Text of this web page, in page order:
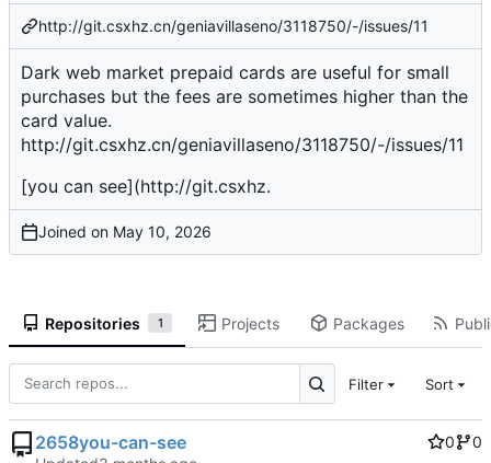
http://git.csxhz.cn/geniavillaseno/3118750/-/issues/11
Dark web market prepaid cards are useful for small
purchases but the fees are sometimes higher than the
card value.
http://git.csxhz.cn/geniavillaseno/3118750/-/issues/11
[you can see](http://git.csxhz.
Joined on
Repositories 1 Projects Packages
Filter Sort
2658you-can-see 0
0